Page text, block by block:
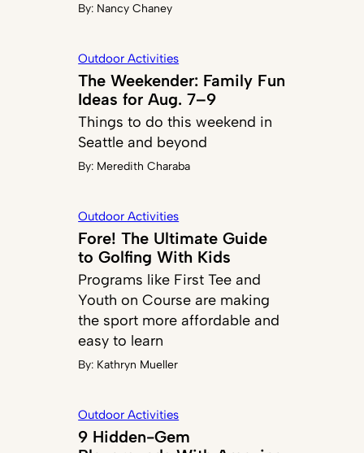
By: Nancy Chaney
Outdoor Activities
The Weekender: Family Fun
Ideas for Aug. 7–9
Things to do this weekend in
Seattle and beyond
By: Meredith Charaba
Outdoor Activities
Fore! The Ultimate Guide
to Golfing With Kids
Programs like First Tee and
Youth on Course are making
the sport more affordable and
easy to learn
By: Kathryn Mueller
Outdoor Activities
9 Hidden-Gem